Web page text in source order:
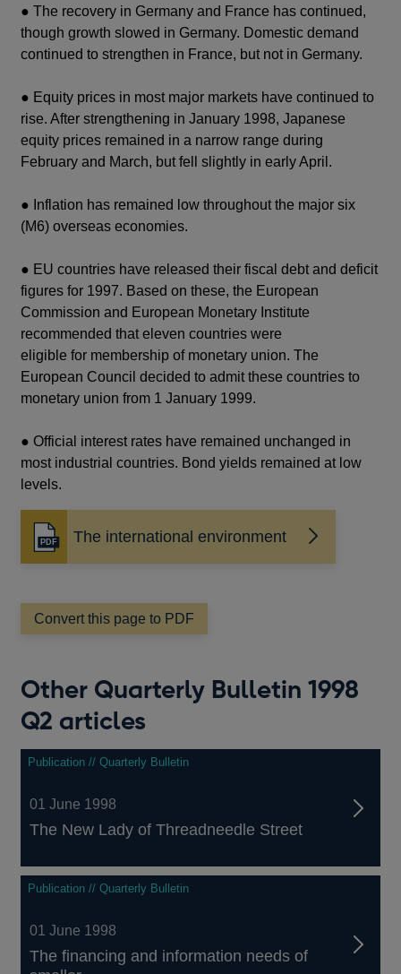
● The recovery in Germany and France has continued,
though growth slowed in Germany. Domestic demand
continued to strengthen in France, but not in Germany.
● Equity prices in most major markets have continued to
rise. After strengthening in January 1998, Japanese
equity prices remained in a narrow range during
February and March, but fell slightly in early April.
● Inflation has remained low throughout the major six
(M6) overseas economies.
● EU countries have released their fiscal debt and deficit
figures for 1997. Based on these, the European
Commission and European Monetary Institute
recommended that eleven countries were
eligible for membership of monetary union. The
European Council decided to admit these countries to
monetary union from 1 January 1999.
● Official interest rates have remained unchanged in
most industrial countries. Bond yields remained at low
levels.
The international environment
Opens
in
new
window
Convert this page to PDF
Other Quarterly Bulletin 1998
Q2 articles
Publication // Quarterly Bulletin
01 June 1998
The New Lady of Threadneedle Street
Publication // Quarterly Bulletin
01 June 1998
The financing and information needs of